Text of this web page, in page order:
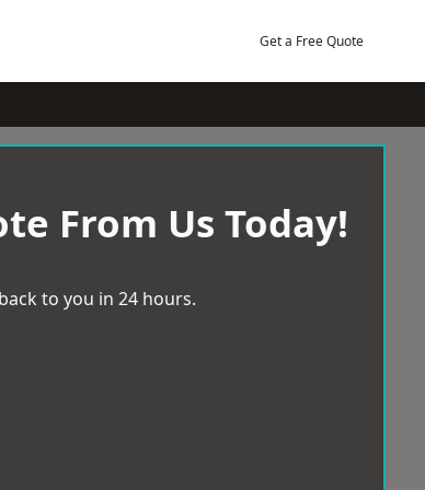
Get a Free Quote
From Us Today!
to you in 24 hours.